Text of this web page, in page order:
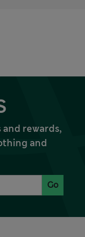
rewards,
and
Go